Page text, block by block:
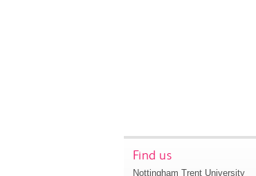
Find us
Nottingham Trent University